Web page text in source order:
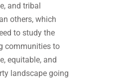
and tribal
others, which
to study the
communities to
equitable, and
landscape going